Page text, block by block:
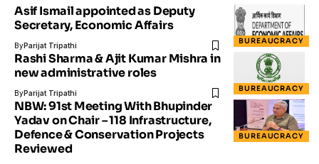
BUREAUCRACY
Asif Ismail appointed as Deputy
Secretary, Economic Affairs
ByParijat Tripathi
BUREAUCRACY
Rashi Sharma & Ajit Kumar Mishra in
new administrative roles
ByParijat Tripathi
BUREAUCRACY
NBW: 91st Meeting With Bhupinder
Yadav on Chair – 118 Infrastructure,
Defence & Conservation Projects
Reviewed